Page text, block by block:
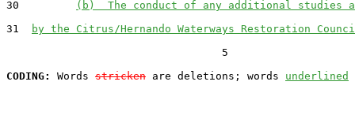
30
(b)  The conduct of any additional studies
31
by the Citrus/Hernando Waterways Restoration
                                  5
CODING:
Words stricken are deletions; words underlined